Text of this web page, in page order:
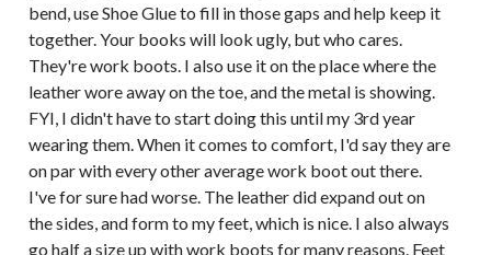
bend, use Shoe Glue to fill in those gaps and help keep it
together. Your books will look ugly, but who cares.
They're work boots. I also use it on the place where the
leather wore away on the toe, and the metal is showing.
FYI, I didn't have to start doing this until my 3rd year
wearing them. When it comes to comfort, I'd say they are
on par with every other average work boot out there.
I've for sure had worse. The leather did expand out on
the sides, and form to my feet, which is nice. I also always
go half a size up with work boots for many reasons. Feet